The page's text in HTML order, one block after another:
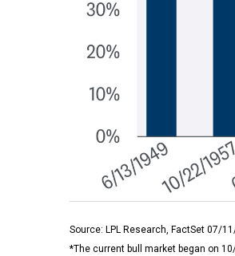
Source: LPL Research, FactSet 07/
*The current bull market began on